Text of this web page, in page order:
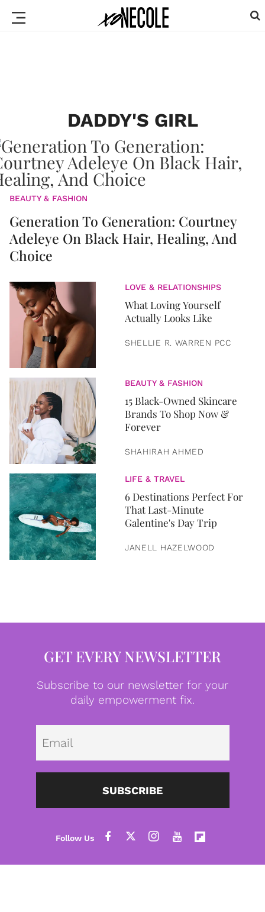
DADDY'S GIRL
BEAUTY & FASHION
Generation To Generation: Courtney
Adeleye On Black Hair, Healing, And
Choice
LOVE & RELATIONSHIPS
What Loving Yourself
Actually Looks Like
SHELLIE R. WARREN PCC
BEAUTY & FASHION
15 Black-Owned Skincare
Brands To Shop Now &
Forever
SHAHIRAH AHMED
LIFE & TRAVEL
6 Destinations Perfect For
That Last-Minute
Galentine's Day Trip
JANELL HAZELWOOD
GET EVERY NEWSLETTER
Subscribe to our newsletter for your
daily empowerment fix.
SUBSCRIBE